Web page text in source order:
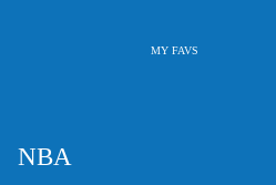
MY FAVS
NBA